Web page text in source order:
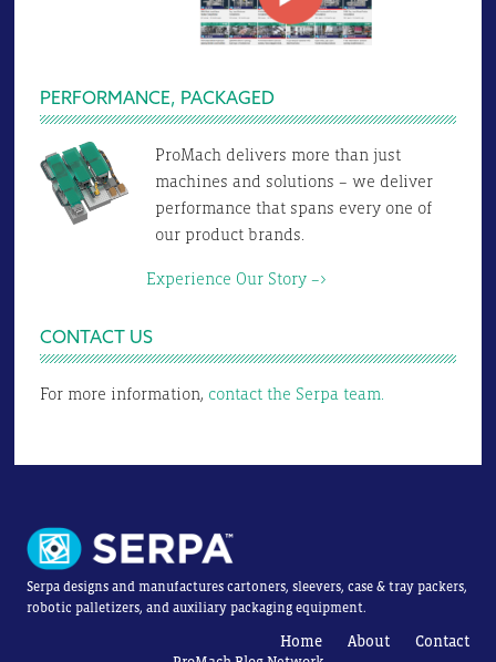
PERFORMANCE, PACKAGED
ProMach delivers more than just
machines and solutions – we deliver
performance that spans every one of
our product brands.
Experience Our Story –>
CONTACT US
For more information, contact the Serpa team.
Serpa designs and manufactures cartoners, sleevers, case & tray packers,
robotic palletizers, and auxiliary packaging equipment.
Home About Contact